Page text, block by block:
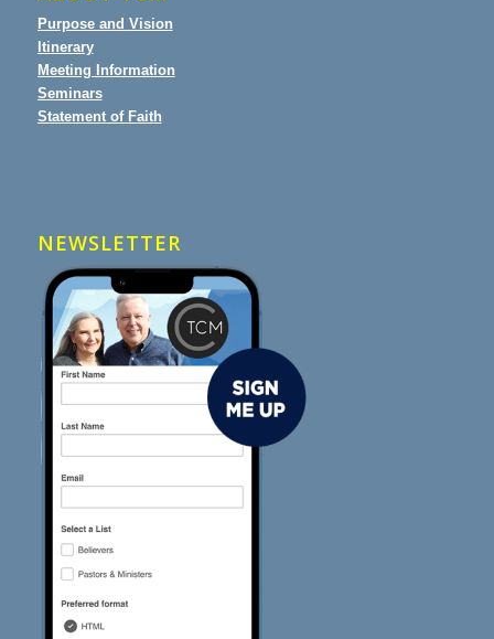
Purpose and Vision
Itinerary
Meeting Information
Seminars
Statement of Faith
NEWSLETTER